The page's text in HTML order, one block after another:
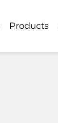
Products